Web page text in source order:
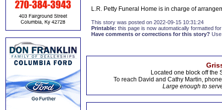
L.R. Petty Funeral Home is in charge of
This story was posted on 2022-09-15 10:31:24
Printable: this page is now automatically formatted
Have comments or corrections for this story?
Located one block off the
To reach David and Cathy Martin,
Large enough to